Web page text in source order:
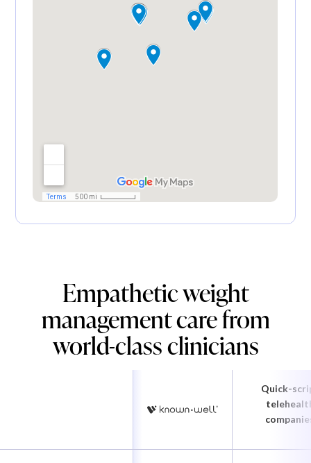
Empathetic weight
management care from
world-class clinicians
Quick-